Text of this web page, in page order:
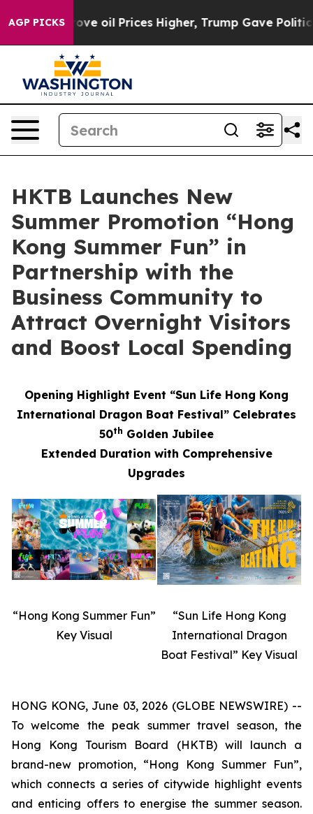
AGP PICKS
oil Prices Higher, Trump Gave Politically
HKTB Launches New
Summer Promotion “Hong
Kong Summer Fun” in
Partnership with the
Business Community to
Attract Overnight Visitors
and Boost Local Spending
Opening Highlight Event “Sun Life Hong Kong
International Dragon Boat Festival” Celebrates
50th Golden Jubilee
Extended Duration with Comprehensive
Upgrades
“Hong Kong Summer Fun”
Key Visual
“Sun Life Hong Kong
International Dragon
Boat Festival” Key Visual
HONG KONG, June 03, 2026 (GLOBE NEWSWIRE) --
To welcome the peak summer travel season, the
Hong Kong Tourism Board (HKTB) will launch a
brand-new promotion, “Hong Kong Summer Fun”,
which connects a series of citywide highlight events
and enticing offers to energise the summer season.